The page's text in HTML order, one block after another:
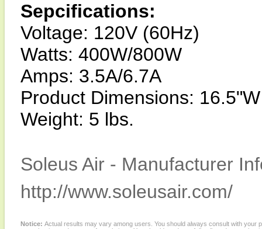
Sepcifications:
Voltage: 120V (60Hz)
Watts: 400W/800W
Amps: 3.5A/6.7A
Product Dimensions:
Weight: 5 lbs.
Soleus Air - Manufacturer
http://www.soleusair.com/
Notice: Actual results may vary among users. You should always consult with